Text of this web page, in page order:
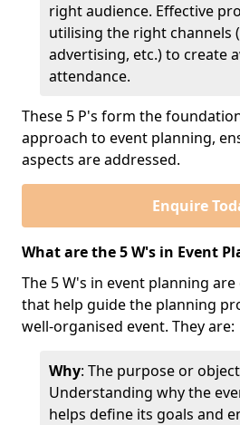
right audience. Effective
utilising the right channels
advertising, etc.) to create
attendance.
These 5 P's form the
approach to event planning,
aspects are addressed.
Enquire
What are the 5 W's in Event
The 5 W's in event planning
that help guide the planning
well-organised event. They are:
Why: The purpose or
Understanding why the
helps define its goals and